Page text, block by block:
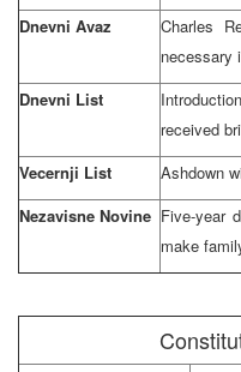
Dnevni Avaz
Charles
necessary
Dnevni List
received
Vecernji List
Ashdown
Nezavisne Novine Five-year
make